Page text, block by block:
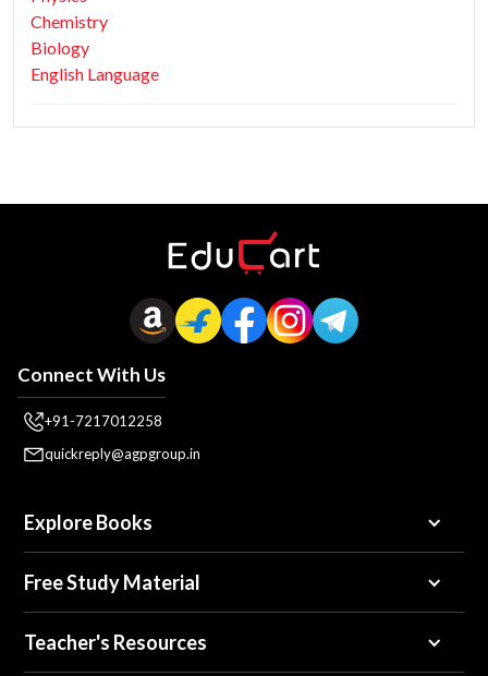
Chemistry
Biology
English Language
Connect With Us
+91-7217012258
quickreply@agpgroup.in
Explore Books
Free Study Material
Teacher's Resources